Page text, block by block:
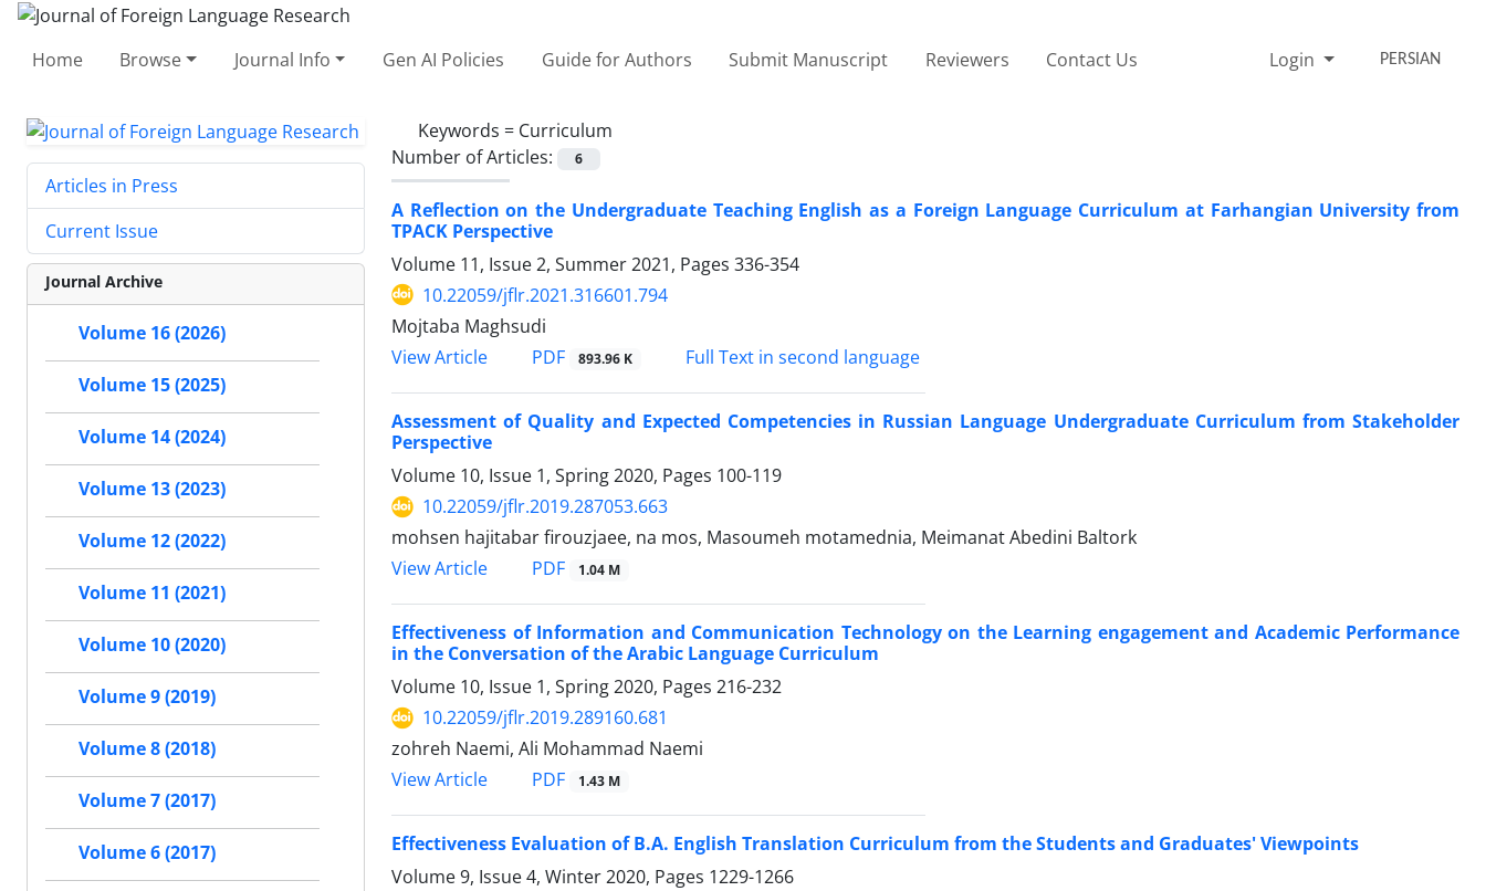
Home Browse Journal Info Gen AI Policies Guide for Authors Submit Manuscript Reviewers Contact Us Login PERSIAN
Keywords = Curriculum
Number of Articles:
6
A Reflection on the Undergraduate Teaching English as a Foreign Language Curriculum at Farhangian University from
TPACK Perspective
Volume 11, Issue 2, Summer 2021, Pages 336-354
10.22059/jflr.2021.316601.794
Mojtaba Maghsudi
View Article
PDF 893.96 K Full Text in second language
Assessment of Quality and Expected Competencies in Russian Language Undergraduate Curriculum from Stakeholder
Perspective
Volume 10, Issue 1, Spring 2020, Pages 100-119
10.22059/jflr.2019.287053.663
mohsen hajitabar firouzjaee, na mos, Masoumeh motamednia, Meimanat Abedini Baltork
View Article
PDF 1.04 M
Effectiveness of Information and Communication Technology on the Learning engagement and Academic Performance
in the Conversation of the Arabic Language Curriculum
Volume 10, Issue 1, Spring 2020, Pages 216-232
10.22059/jflr.2019.289160.681
zohreh Naemi, Ali Mohammad Naemi
View Article
PDF 1.43 M
Effectiveness Evaluation of B.A. English Translation Curriculum from the Students and Graduates' Viewpoints
Volume 9, Issue 4, Winter 2020, Pages 1229-1266
Articles in Press
Current Issue
Journal Archive
Volume 16 (2026)
Volume 15 (2025)
Volume 14 (2024)
Volume 13 (2023)
Volume 12 (2022)
Volume 11 (2021)
Volume 10 (2020)
Volume 9 (2019)
Volume 8 (2018)
Volume 7 (2017)
Volume 6 (2017)